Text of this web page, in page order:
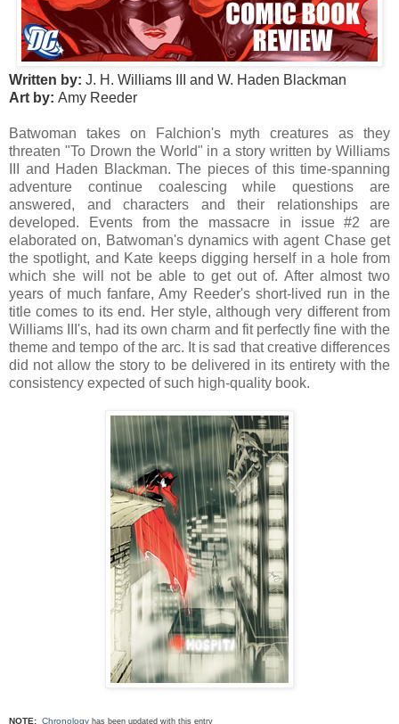
Written by: J. H. Williams III and W. Haden Blackman
Art by: Amy Reeder
Batwoman takes on Falchion's myth creatures as they
threaten "To Drown the World" in a story written by Williams
III and Haden Blackman. The pieces of this time-spanning
adventure continue coalescing while questions are
answered, and characters and their relationships are
developed. Events from the massacre in issue #2 are
elaborated on, Batwoman's dynamics with agent Chase get
the spotlight, and Kate keeps digging herself in a hole from
which she will not be able to get out of. After almost two
years of much fanfare, Amy Reeder's short-lived run in the
title comes to its end. Her style, although very different from
Williams III's, had its own charm and fit perfectly fine with the
theme and tempo of the arc. It is sad that creative differences
did not allow the story to be delivered in its entirety with the
consistency expected of such high-quality book.
NOTE: Chronology has been updated with this entry